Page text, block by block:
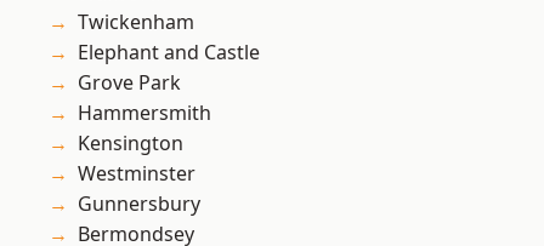
Twickenham
Elephant and Castle
Grove Park
Hammersmith
Kensington
Westminster
Gunnersbury
Bermondsey